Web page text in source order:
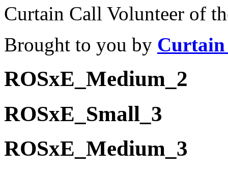
Curtain Call Volunteer of
Brought to you by
ROSxE_Medium_2
ROSxE_Small_3
ROSxE_Medium_3